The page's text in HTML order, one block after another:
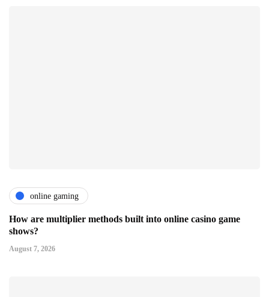
online gaming
How are multiplier methods built into online casino game
shows?
August 7, 2026